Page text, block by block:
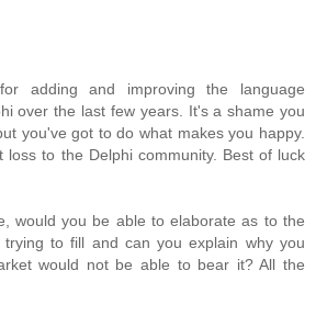
adding and improving the language
over the last few years. It's a shame you
you've got to do what makes you happy.
loss to the Delphi community. Best of luck
would you be able to elaborate as to the
to fill and can you explain why you
would not be able to bear it? All the